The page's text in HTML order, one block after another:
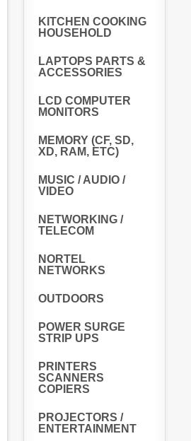
KITCHEN COOKING
HOUSEHOLD
LAPTOPS PARTS &
ACCESSORIES
LCD COMPUTER
MONITORS
MEMORY (CF, SD,
XD, RAM, ETC)
MUSIC / AUDIO /
VIDEO
NETWORKING /
TELECOM
NORTEL
NETWORKS
OUTDOORS
POWER SURGE
STRIP UPS
PRINTERS
SCANNERS
COPIERS
PROJECTORS /
ENTERTAINMENT